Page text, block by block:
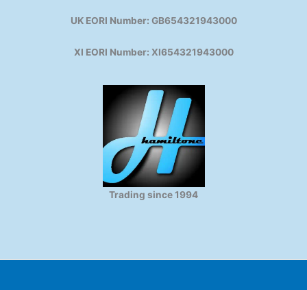
UK EORI Number: GB654321943000
XI EORI Number: XI654321943000
Trading since 1994